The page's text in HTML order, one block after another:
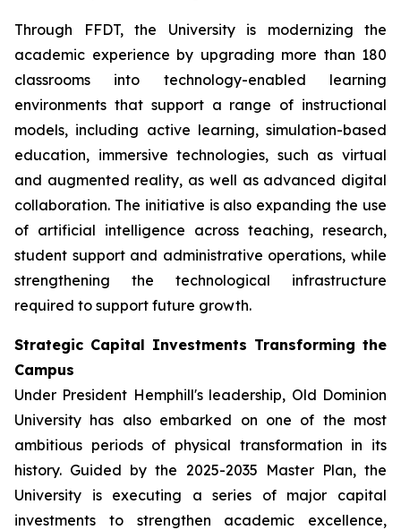
Through FFDT, the University is modernizing the
academic experience by upgrading more than 180
classrooms into technology-enabled learning
environments that support a range of instructional
models, including active learning, simulation-based
education, immersive technologies, such as virtual
and augmented reality, as well as advanced digital
collaboration. The initiative is also expanding the use
of artificial intelligence across teaching, research,
student support and administrative operations, while
strengthening the technological infrastructure
required to support future growth.
Strategic Capital Investments Transforming the
Campus
Under President Hemphill's leadership, Old Dominion
University has also embarked on one of the most
ambitious periods of physical transformation in its
history. Guided by the 2025-2035 Master Plan, the
University is executing a series of major capital
investments to strengthen academic excellence,